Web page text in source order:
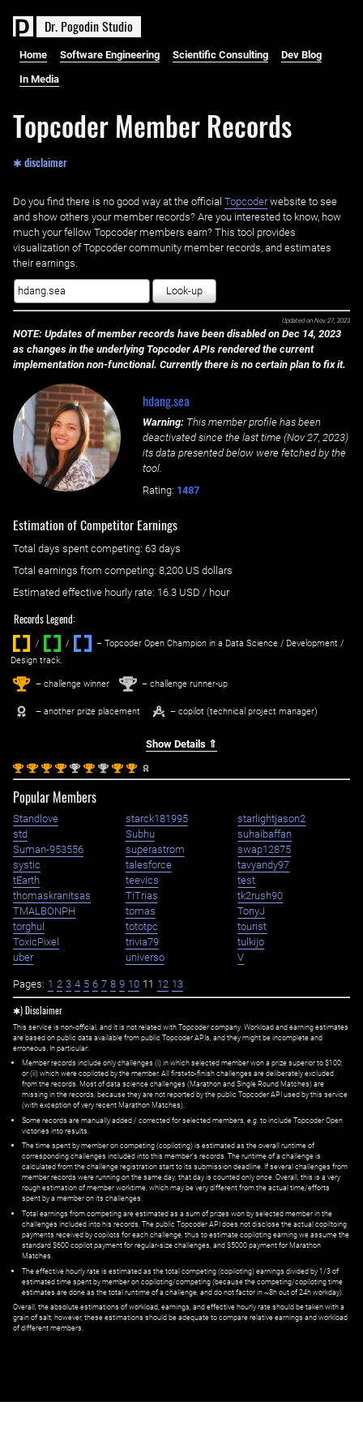
Dr. PogodinStudio
Home Software Engineering Scientific Consulting Dev Blog
In Media
Topcoder Member Records
✱ disclaimer
Do you find there is no good way at the official ‌ Topcoderwebsite to see
and show others your member records? Are you interested to know, how
much your fellow Topcoder members earn? This tool provides
visualization of Topcoder community member records, and estimates
their earnings.
Look-up
Updated on Nov 27, 2023
NOTE: Updates of member records have been disabled on Dec 14, 2023
as changes in the underlying Topcoder APIs rendered the current
implementation non-functional. Currently there is no certain plan to fix it.
hdang.sea
Warning: This member profile has been
deactivated since the last time (Nov 27, 2023)
its data presented below were fetched by the
tool.
Rating: 1487
Estimation of Competitor Earnings
Total days spent competing: ‌ 63 days
Total earnings from competing: 8,200 US dollars
Estimated effective hourly rate: ‌ 16.3 USD / hour
Records Legend:
/ / ‌
– Topcoder Open Champion in a Data Science / Development /
Design track.
1st – challenge winner 2nd – challenge runner-up
– another prize placement – copilot (technical project manager)
Show Details ⇑
1st 1st 1st 1st 2nd 1st 2nd 1st 1st
Popular Members
Standlove starck181995
starlightjason2
std
Subhu
suhaibaffan
Suman-953556
superastrom
swap12875
systic
talesforce
tavyandy97
tEarth
teevics
test
thomaskranitsas
TiTrias
tk2rush90
TMALBONPH
tomas
TonyJ
torghul
tototpc
tourist
ToxicPixel
trivia79
tulkijo
uber
universo V
Pages: 1 2 3 4 5 6 7 8 9 10 11 12 13
✱) Disclaimer
This service is non-official, and it is not related with Topcoder company. Workload and earning estimates
are based on public data available from public Topcoder APIs, and they might be incomplete and
erroneous. In particular:
Member records include only challenges (i) in which selected member won a prize superior to $100;
or (ii) which were copiloted by the member. All first=to-finish challenges are deliberately excluded
from the records. Most of data science challenges (Marathon and Single Round Matches) are
missing in the records, because they are not reported by the public Topcoder API used by this service
(with exception of very recent Marathon Matches).
Some records are manually added / corrected for selected members, e.g. to include Topcoder Open
victories into results.
The time spent by member on competing (copiloting) is estimated as the overall runtime of
corresponding challenges included into this member's records. The runtime of a challenge is
calculated from the challenge registration start to its submission deadline. If several challenges from
member records were running on the same day, that day is counted only once. Overall, this is a very
rough estimation of member worktime, which may be very different from the actual time/efforts
spent by a member on its challenges.
Total earnings from competing are estimated as a sum of prizes won by selected member in the
challenges included into his records. The public Topcoder API does not disclose the actual copiltoing
payments received by copilots for each challenge, thus to estimate copiloting earning we assume the
standard $600 copilot payment for regular-size challenges, and $5000 payment for Marathon
Matches.
The effective hourly rate is estimated as the total competing (copiloting) earnings divided by 1/3 of
estimated time spent by member on copiloting/competing (because the competing/copiloting time
estimates are done as the total runtime of a challenge, and do not factor in ~8h out of 24h workday).
Overall, the absolute estimations of workload, earnings, and effective hourly rate should be taken with a
grain of salt; however, these estimations should be adequate to compare relative earnings and workload
of different members.